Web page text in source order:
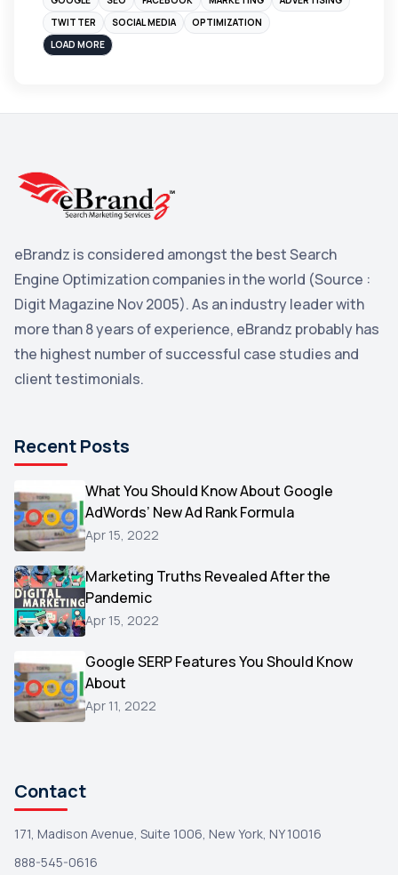
Instagram
sales
Blog
Yahoo Search Marketing
YouTube
Yahoo 2
Uncategorized 1
Email Marketing 1
Microsoft
Video
AOL
Christmas
Hacking
Reviews
Testimonials
Yext
TWITTER
SOCIAL MEDIA
OPTIMIZATION
LOAD MORE
eBrandz is considered amongst the best Search
Engine Optimization companies in the world (Source :
Digit Magazine Nov 2005). As an industry leader with
more than 8 years of experience, eBrandz probably has
the highest number of successful case studies and
client testimonials.
Recent Posts
What You Should Know About Google
AdWords’ New Ad Rank Formula
Apr 15, 2022
Marketing Truths Revealed After the
Pandemic
Apr 15, 2022
Google SERP Features You Should Know
About
Apr 11, 2022
Contact
171, Madison Avenue, Suite 1006, New York, NY 10016
888-545-0616